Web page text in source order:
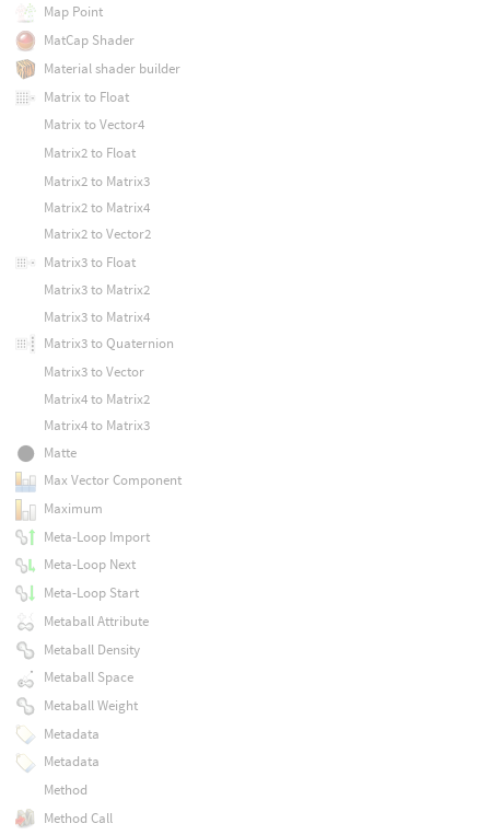
Map Point
MatCap Shader
Material shader builder
Matrix to Float
Matrix to Vector4
Matrix2 to Float
Matrix2 to Matrix3
Matrix2 to Matrix4
Matrix2 to Vector2
Matrix3 to Float
Matrix3 to Matrix2
Matrix3 to Matrix4
Matrix3 to Quaternion
Matrix3 to Vector
Matrix4 to Matrix2
Matrix4 to Matrix3
Matte
Max Vector Component
Maximum
Meta-Loop Import
Meta-Loop Next
Meta-Loop Start
Metaball Attribute
Metaball Density
Metaball Space
Metaball Weight
Metadata
Metadata
Method
Method Call